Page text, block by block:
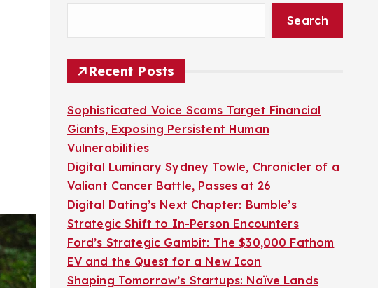
Search
Recent Posts
Sophisticated Voice Scams Target Financial
Giants, Exposing Persistent Human
Vulnerabilities
Digital Luminary Sydney Towle, Chronicler of a
Valiant Cancer Battle, Passes at 26
Digital Dating’s Next Chapter: Bumble’s
Strategic Shift to In-Person Encounters
Ford’s Strategic Gambit: The $30,000 Fathom
EV and the Quest for a New Icon
Shaping Tomorrow’s Startups: Naïve Lands